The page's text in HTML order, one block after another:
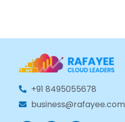
+91 8495055678
business@rafayee.com